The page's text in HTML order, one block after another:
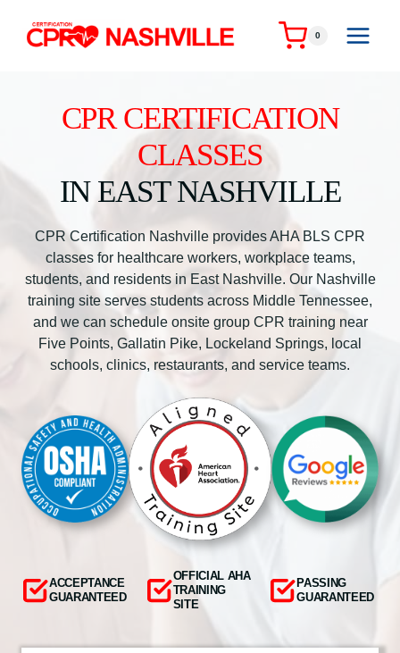
content
0
CPR CERTIFICATION
CLASSES
IN EAST NASHVILLE
CPR Certification Nashville provides AHA BLS CPR
classes for healthcare workers, workplace teams,
students, and residents in East Nashville. Our Nashville
training site serves students across Middle Tennessee,
and we can schedule onsite group CPR training near
Five Points, Gallatin Pike, Lockeland Springs, local
schools, clinics, restaurants, and service teams.
ACCEPTANCE
GUARANTEED
OFFICIAL AHA
TRAINING
SITE
PASSING
GUARANTEED